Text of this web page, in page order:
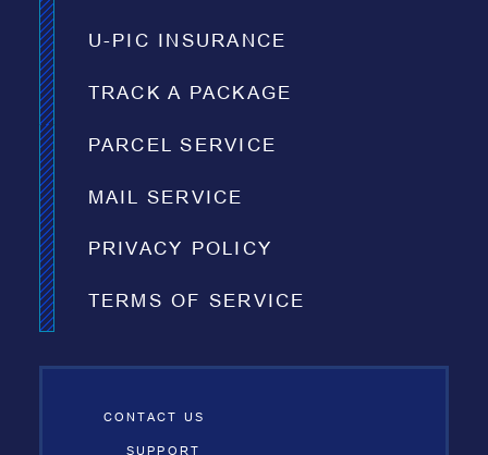
U-PIC INSURANCE
TRACK A PACKAGE
PARCEL SERVICE
MAIL SERVICE
PRIVACY POLICY
TERMS OF SERVICE
CONTACT US
SUPPORT